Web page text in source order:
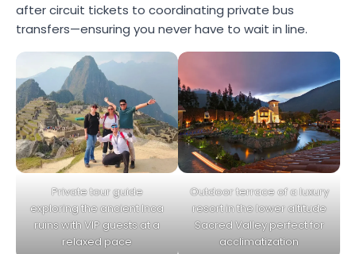
after circuit tickets to coordinating private bus
transfers—ensuring you never have to wait in line.
Private tour guide
exploring the ancient Inca
ruins with VIP guests at a
relaxed pace
Outdoor terrace of a luxury
resort in the lower altitude
Sacred Valley perfect for
acclimatization